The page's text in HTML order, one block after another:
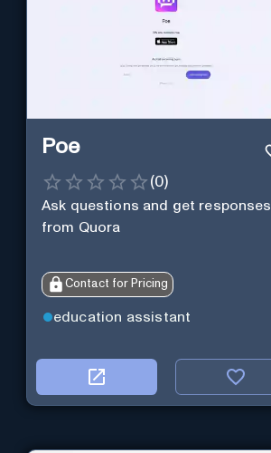
Poe
(0)
Ask questions and get responses
from Quora
Contact for Pricing
education assistant